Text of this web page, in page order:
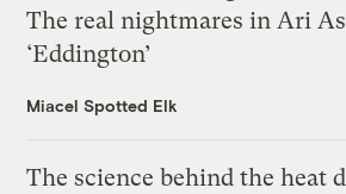
The real nightmares in Ari
‘Eddington’
Miacel Spotted Elk
The science behind the heat